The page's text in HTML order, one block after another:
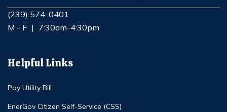
Opens in new window
(239) 574-0401
M - F | 7:30am-4:30pm
Helpful Links
Pay Utility Bill
EnerGov Citizen Self-Service (CSS)